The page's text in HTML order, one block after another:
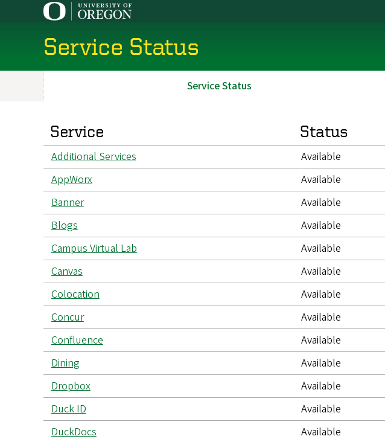
Service Status
Service Status
Service Status
Additional Services Available
AppWorx
Available
Banner
Available
Blogs
Available
Campus Virtual Lab
Available
Canvas
Available
Colocation
Available
Concur
Available
Confluence
Available
Dining
Available
Dropbox
Available
Duck ID
Available
DuckDocs
Available